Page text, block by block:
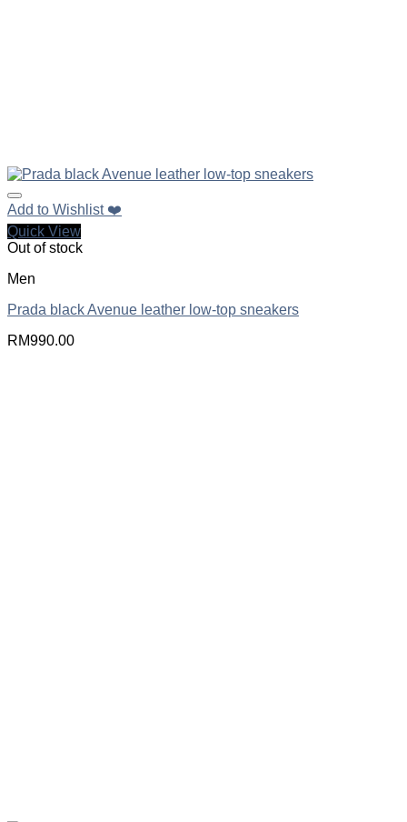
Add to Wishlist ❤️
Quick View
Out of stock
Men
Prada black Avenue leather low-top sneakers
RM990.00